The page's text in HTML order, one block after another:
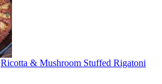
Ricotta & Mushroom Stuffed Rigatoni